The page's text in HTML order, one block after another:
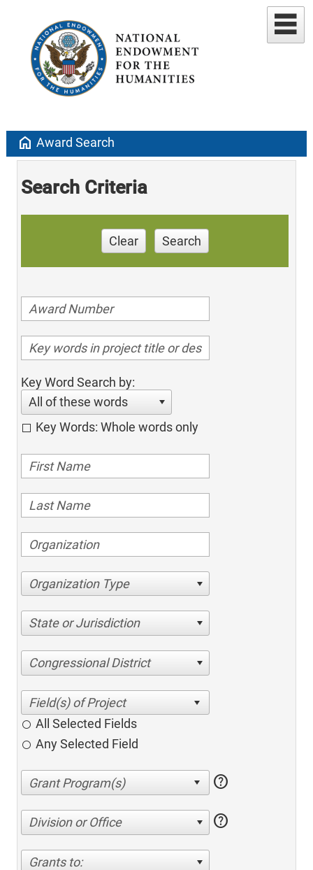
home Award Search
Search Criteria
Clear Search
Key Word Search by:
All of these words
Key Words: Whole words only
Organization Type
State or Jurisdiction
Congressional District
All Selected Fields
Any Selected Field
help
Division or Office help
Grants to: